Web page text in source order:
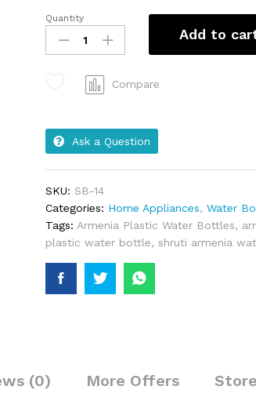
Quantity
Add to
Compare
Ask a Question
SKU: SB-14
Categories: Home Appliances, Water
Tags: Armenia Plastic Water Bottles,
plastic water bottle, shruti armenia
(0) More Offers